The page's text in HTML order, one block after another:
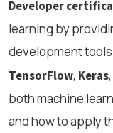
Developer
learning by
development
TensorFlow, Keras
both machine
and how to apply